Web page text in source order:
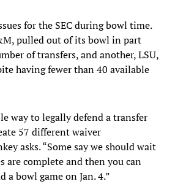
for the SEC during bowl time.
pulled out of its bowl in part
of transfers, and another, LSU,
having fewer than 40 available
way to legally defend a transfer
57 different waiver
asks. “Some say we should wait
are complete and then you can
a bowl game on Jan. 4.”